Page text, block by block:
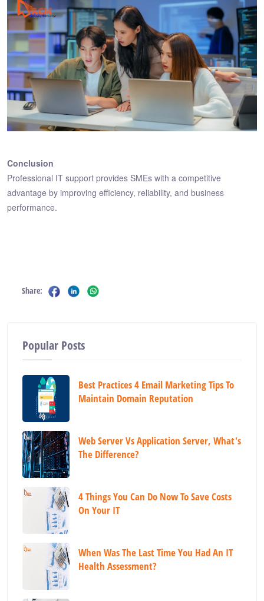
Conclusion
Professional IT support provides SMEs with a competitive
advantage by improving efficiency, reliability, and business
performance.
Share:
Popular Posts
Best Practices 4 Email Marketing Tips To
Maintain Domain Reputation
Web Server Vs Application Server, What's
The Difference?
4 Things You Can Do Now To Save Costs
On Your IT
When Was The Last Time You Had An IT
Health Assessment?